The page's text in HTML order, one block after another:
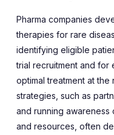
Pharma companies
therapies for rare
identifying eligible
trial recruitment and for
optimal treatment at
strategies, such as
and running awareness
and resources, often